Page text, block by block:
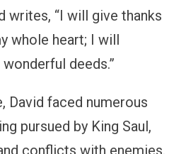
limited to times of
to moments of deep
His example teaches
in joy or in struggle.
us to make gratitude